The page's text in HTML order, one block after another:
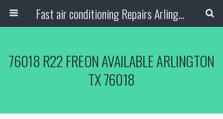
Fast air conditioning Repairs Arlington Tx
76018 R22 FREON AVAILABLE ARLINGTON
TX 76018